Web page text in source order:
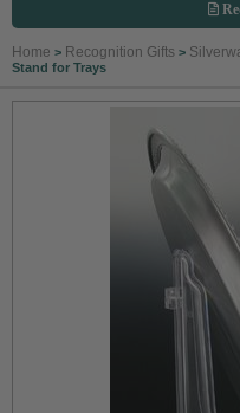
Home > Recognition Gifts >
Stand for Trays